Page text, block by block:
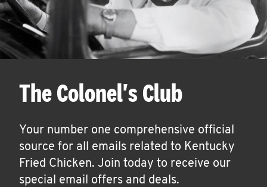
The Colonel's Club
Your number one comprehensive official
source for all emails related to Kentucky
Fried Chicken. Join today to receive our
special email offers and deals.